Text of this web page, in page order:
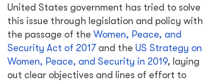
United States government has tried to solve
this issue through legislation and policy with
the passage of the Women, Peace, and
Security Act of 2017and the US Strategy on
Women, Peace, and Security in 2019, laying
out clear objectives and lines of effort to